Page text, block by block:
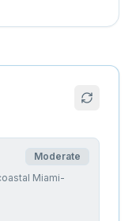
Moderate
Miami-